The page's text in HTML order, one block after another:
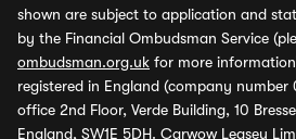
shown are subject to application and
by the Financial Ombudsman Service
ombudsman.org.uk for more
registered in England (company number
office 2nd Floor, Verde Building, 10
England, SW1E 5DH. Carwow Leasey